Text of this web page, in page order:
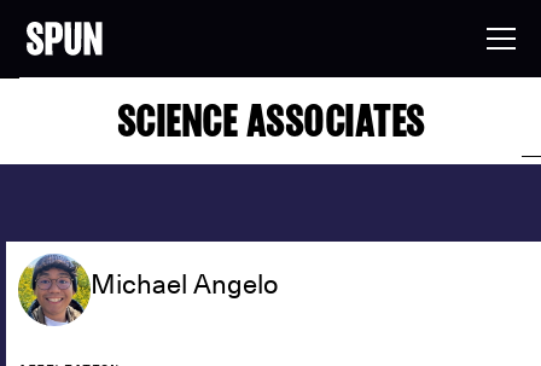
SCIENCE ASSOCIATES
Michael Angelo